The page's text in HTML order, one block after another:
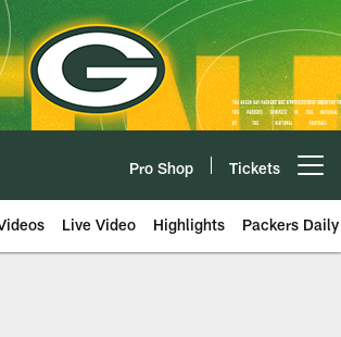
Pro Shop Tickets
Live Video Highlights Packers Daily